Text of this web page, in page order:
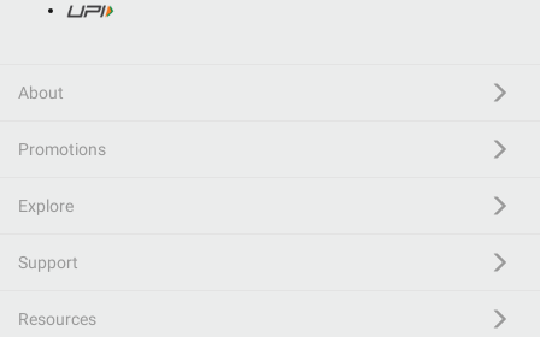
About
Promotions
Explore
Support
Resources